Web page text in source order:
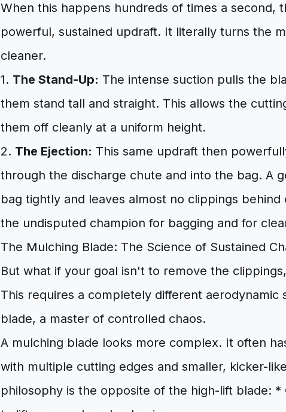
When this happens hundreds of times a second,
powerful, sustained updraft. It literally turns the
cleaner.
1. The Stand-Up: The intense suction pulls the
them stand tall and straight. This allows the
them off cleanly at a uniform height.
2. The Ejection: This same updraft then
through the discharge chute and into the bag. A
bag tightly and leaves almost no clippings
the undisputed champion for bagging and for
The Mulching Blade: The Science of Sustained
But what if your goal isn't to remove the
This requires a completely different aerodynamic
blade, a master of controlled chaos.
A mulching blade looks more complex. It often
with multiple cutting edges and smaller, kicker-
philosophy is the opposite of the high-lift blade: *